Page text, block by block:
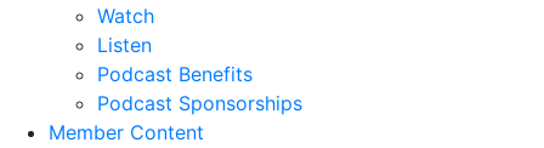
Watch
Listen
Podcast Benefits
Podcast Sponsorships
Member Content